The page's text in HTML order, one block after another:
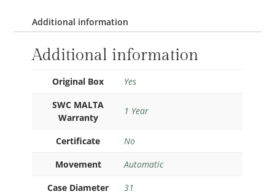
Additional information
Additional information
Original Box
Yes
SWC MALTA
Warranty
1 Year
Certificate
No
Movement
Automatic
Case Diameter
31